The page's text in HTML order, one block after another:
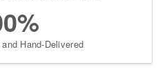
Hand-Delivered